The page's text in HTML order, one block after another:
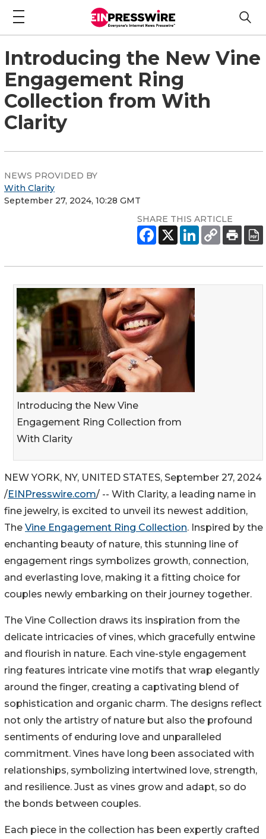
Introducing the New Vine
Engagement Ring
Collection from With
Clarity
NEWS PROVIDED BY
With Clarity
September 27, 2024, 10:28 GMT
SHARE THIS ARTICLE
Introducing the New Vine
Engagement Ring Collection from
With Clarity
NEW YORK, NY, UNITED STATES, September 27, 2024
/EINPresswire.com/ -- With Clarity, a leading name in
fine jewelry, is excited to unveil its newest addition,
The Vine Engagement Ring Collection. Inspired by the
enchanting beauty of nature, this stunning line of
engagement rings symbolizes growth, connection,
and everlasting love, making it a fitting choice for
couples newly embarking on their journey together.
The Vine Collection draws its inspiration from the
delicate intricacies of vines, which gracefully entwine
and flourish in nature. Each vine-style engagement
ring features intricate vine motifs that wrap elegantly
around the finger, creating a captivating blend of
sophistication and organic charm. The designs reflect
not only the artistry of nature but also the profound
sentiments of enduring love and unparalleled
commitment. Vines have long been associated with
relationships, symbolizing intertwined love, strength,
and resilience. Just as vines grow and adapt, so do
the bonds between couples.
Each piece in the collection has been expertly crafted